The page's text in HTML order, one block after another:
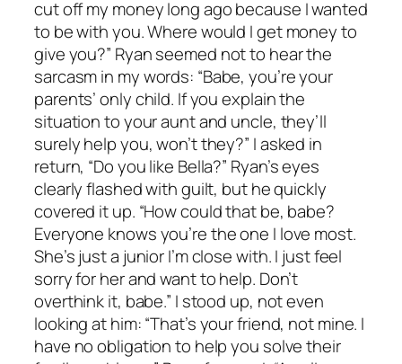
cut off my money long ago because I wanted
to be with you. Where would I get money to
give you?” Ryan seemed not to hear the
sarcasm in my words: “Babe, you’re your
parents’ only child. If you explain the
situation to your aunt and uncle, they’ll
surely help you, won’t they?” I asked in
return, “Do you like Bella?” Ryan’s eyes
clearly flashed with guilt, but he quickly
covered it up. “How could that be, babe?
Everyone knows you’re the one I love most.
She’s just a junior I’m close with. I just feel
sorry for her and want to help. Don’t
overthink it, babe.” I stood up, not even
looking at him: “That’s your friend, not mine. I
have no obligation to help you solve their